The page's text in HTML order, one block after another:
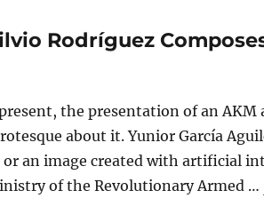
Rodríguez
the presentation of an
about it. Yunior García
an image created with artificial
of the Revolutionary Armed …